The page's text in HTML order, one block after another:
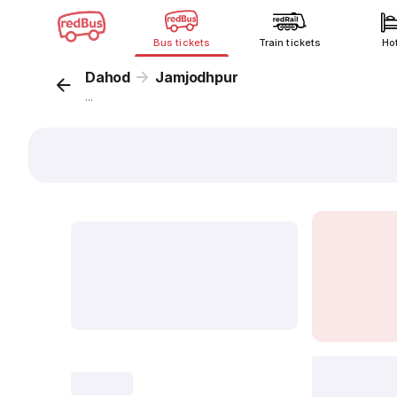
Bus tickets Train tickets
Dahod Jamjodhpur
...